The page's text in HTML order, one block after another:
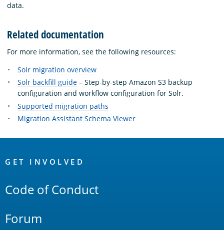
data.
Related documentation
For more information, see the following resources:
Solr migration overview
Solr backfill guide – Step-by-step Amazon S3 backup
configuration and workflow configuration for Solr.
Supported migration paths
Migration Assistant Schema Viewer
Links
GET INVOLVED
Code of Conduct
Forum